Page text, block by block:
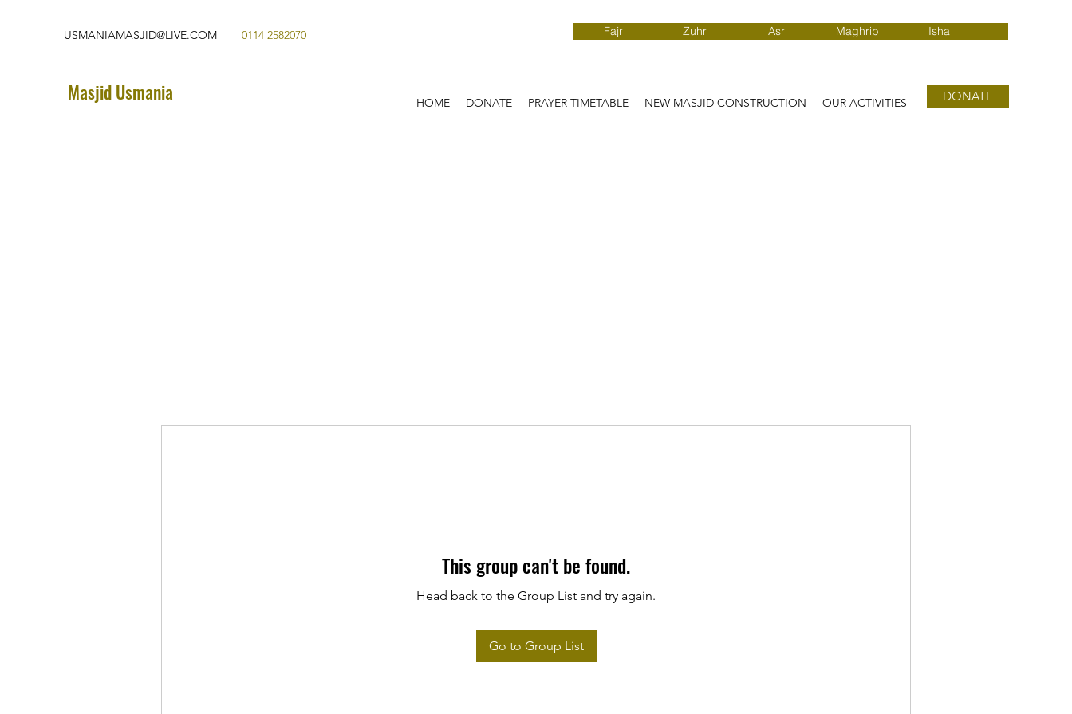
USMANIAMASJID@LIVE.COM 0114 2582070 Fajr Zuhr Asr Maghrib Isha
Masjid Usmania HOME DONATE PRAYER TIMETABLE NEW MASJID CONSTRUCTION OUR ACTIVITIES DONATE
This group can't be found.
Head back to the Group List and try again.
Go to Group List